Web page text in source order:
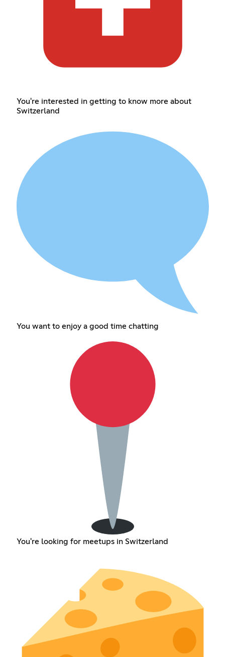
You're interested in getting to know more about
Switzerland
You want to enjoy a good time chatting
You're looking for meetups in Switzerland